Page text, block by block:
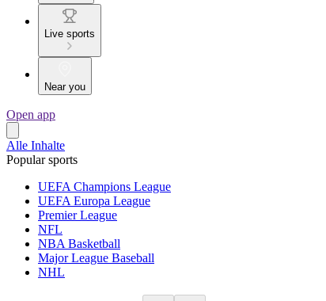
Live sports
Near you
Open app
Alle Inhalte
Popular sports
UEFA Champions League
UEFA Europa League
Premier League
NFL
NBA Basketball
Major League Baseball
NHL